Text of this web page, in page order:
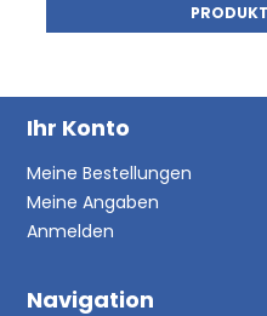
Ihr Konto
Meine Bestellungen
Meine Angaben
Anmelden
Navigation